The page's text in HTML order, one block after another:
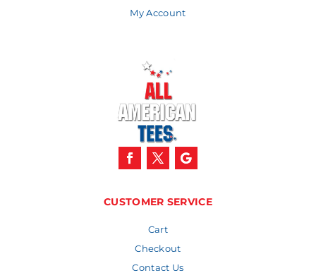
My Account
CUSTOMER SERVICE
Cart
Checkout
Contact Us